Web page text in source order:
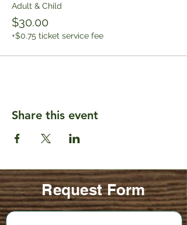
Adult & Child
$30.00
+$0.75 ticket service fee
Share this event
Request Form